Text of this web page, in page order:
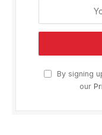
By signing
our